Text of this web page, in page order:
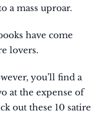
a mass uproar.
have come
lovers.
you’ll find a
at the expense of
out these 10 satire